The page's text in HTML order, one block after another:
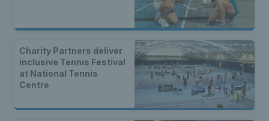
Charity Partners deliver
inclusive Tennis Festival
at National Tennis
Centre